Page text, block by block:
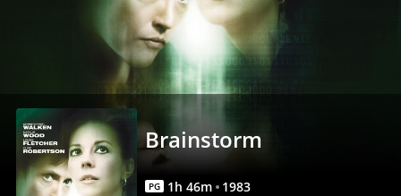
Brainstorm
PG 1h 46m 1983